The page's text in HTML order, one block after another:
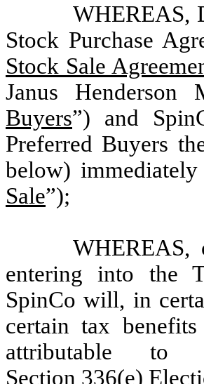
WHEREAS,
Stock Purchase
Stock Sale
Janus Henderson
Buyers”) and
Preferred Buyers
below)
Sale”);
WHEREAS,
entering into the
SpinCo will, in
certain tax
attributable to
Section 336(e)